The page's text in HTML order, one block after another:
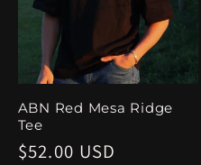
ABN Red Mesa Ridge
Tee
Regular
$52.00 USD